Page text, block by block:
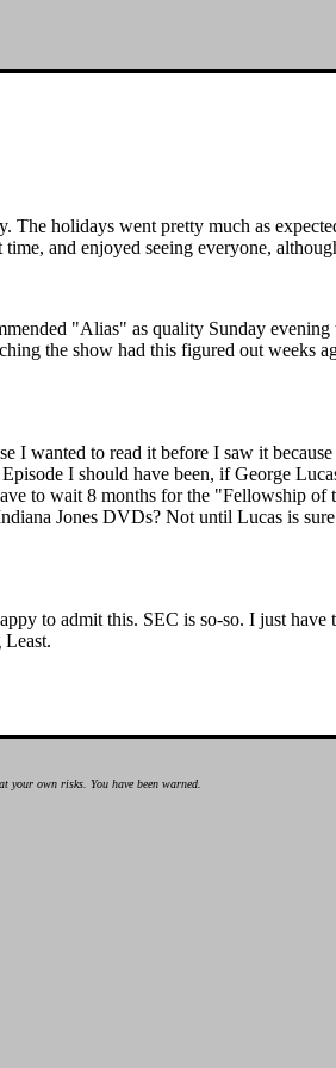
holidays went pretty much as
and enjoyed seeing everyone,
"Alias" as quality Sunday
the show had this figured out weeks
I wanted to read it before I saw it
I should have been, if George
to wait 8 months for the "Fellowship
Jones DVDs? Not until Lucas is
to admit this. SEC is so-so. I just
own risks. You have been warned.